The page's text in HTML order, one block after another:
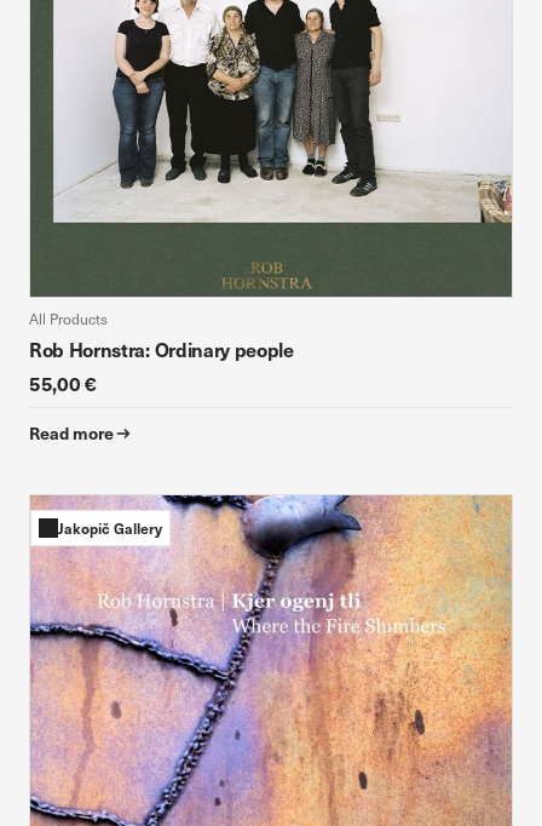
All Products
Rob Hornstra: Ordinary people
55,00 €
Read more
Jakopič Gallery